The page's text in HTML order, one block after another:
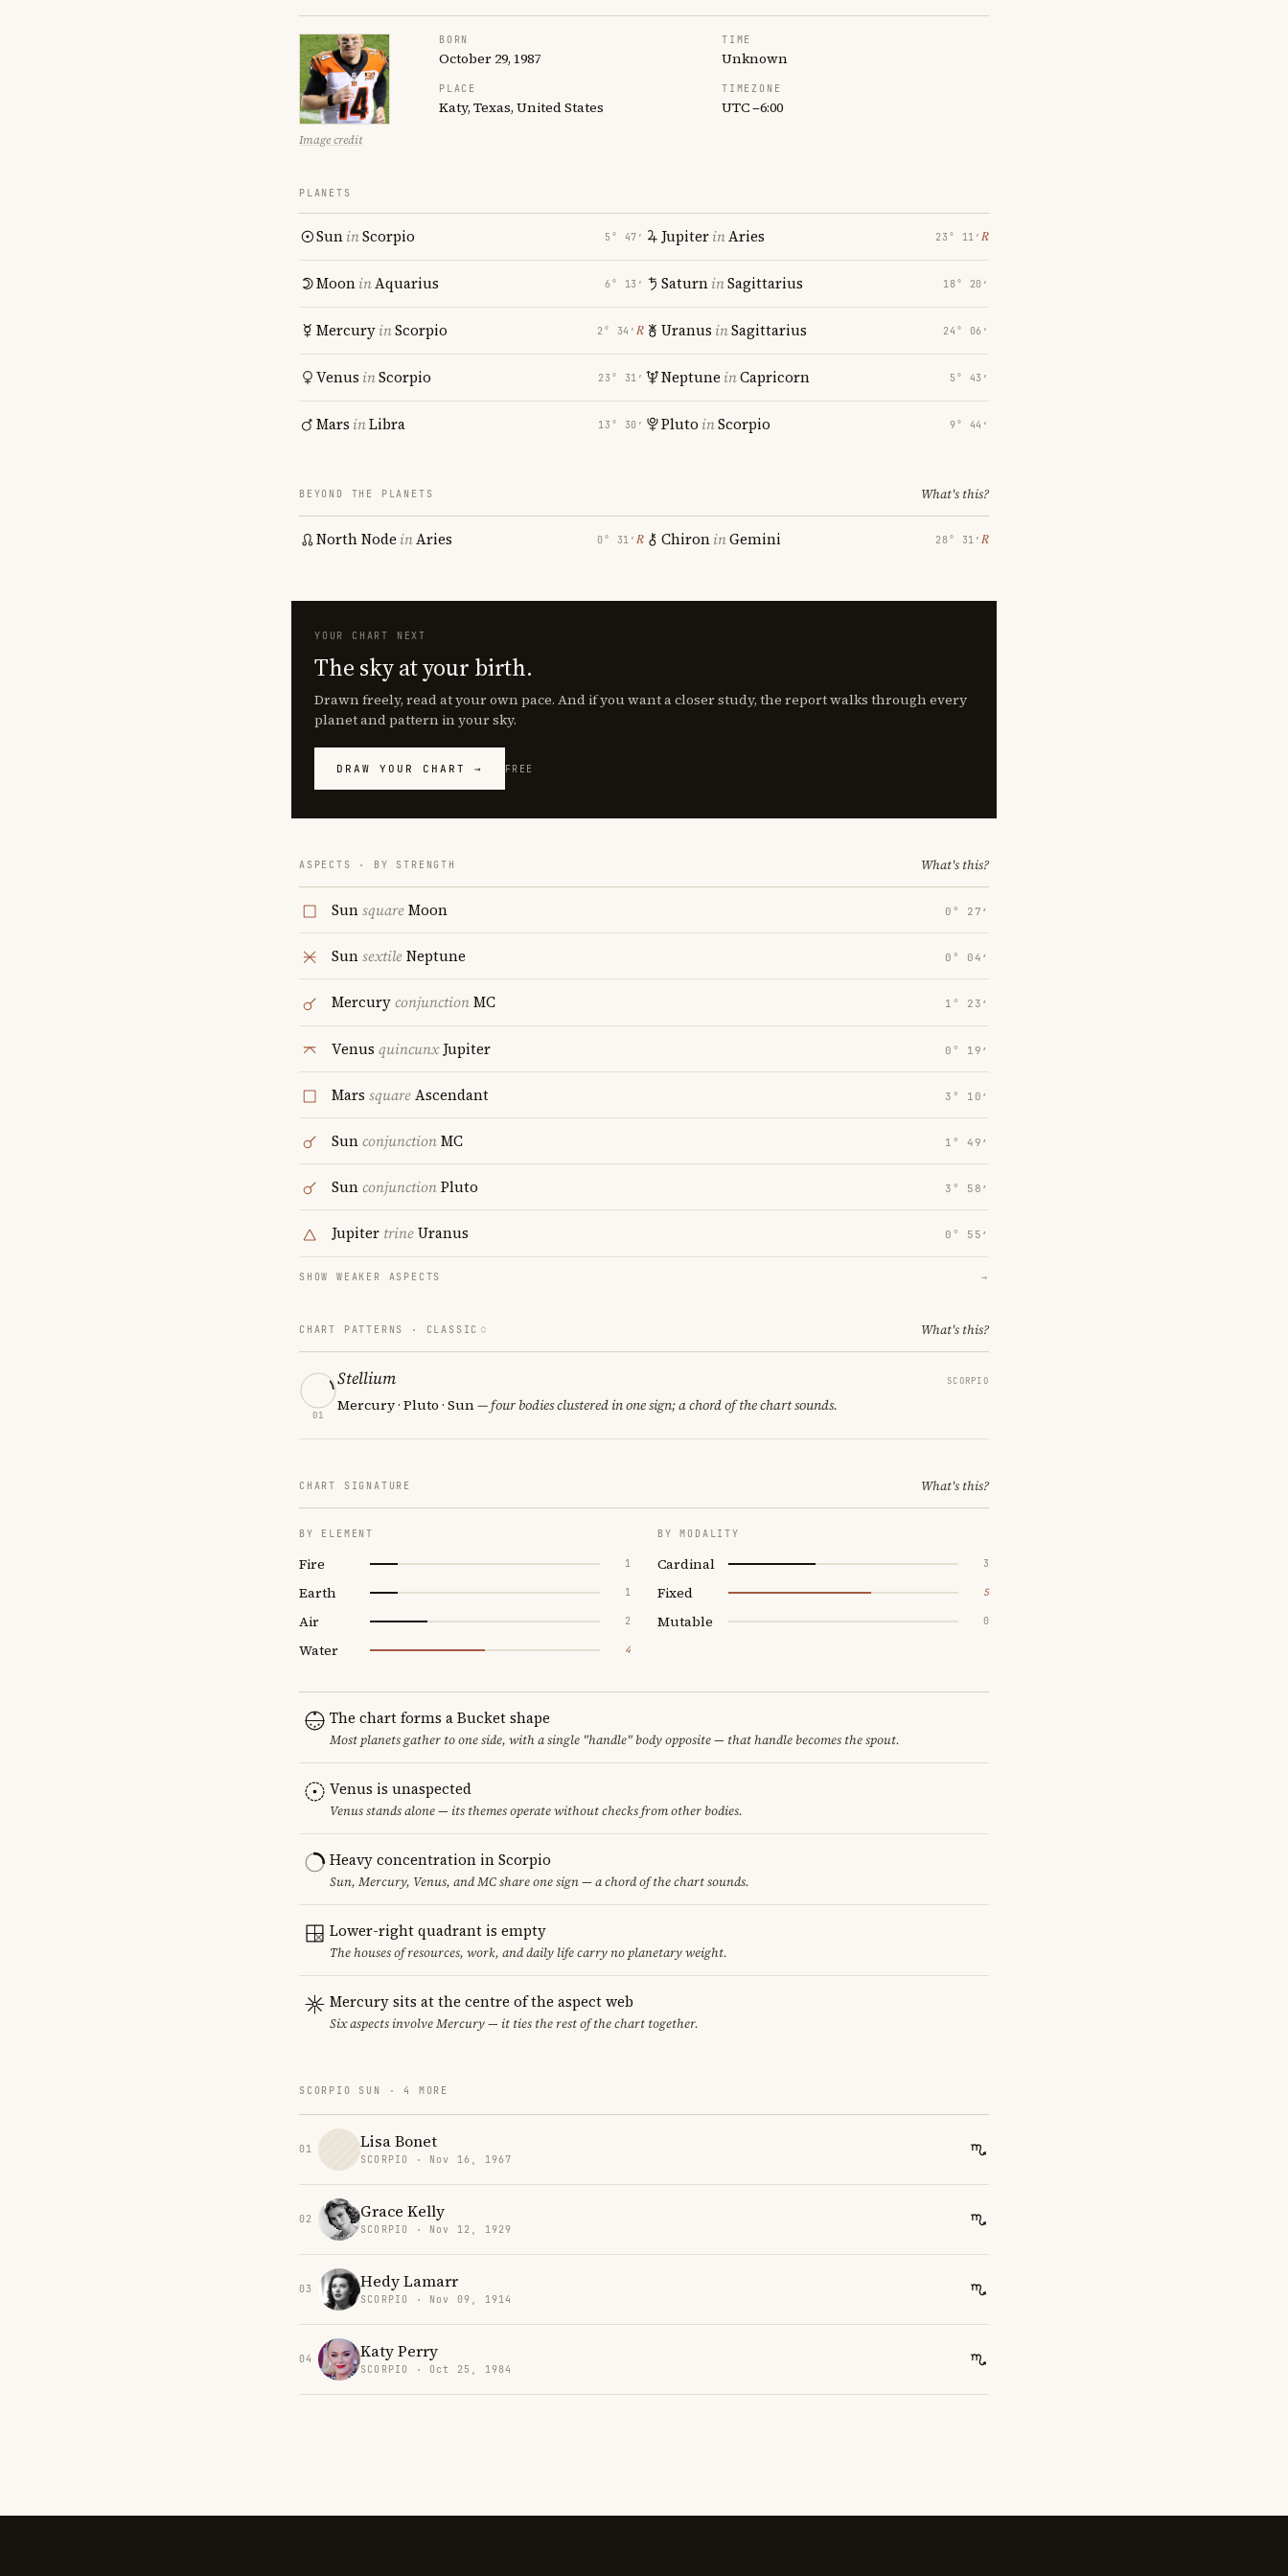
Image credit
BORN
October 29, 1987
TIME
Unknown
PLACE
Katy, Texas, United States
TIMEZONE
UTC −6:00
PLANETS
SuninScorpio 5° 47′
MooninAquarius 6° 13′
MercuryinScorpio 2° 34′ ℞
Venus inScorpio 23° 31′
Mars inLibra 13° 30′
JupiterinAries 23° 11′ ℞
SaturninSagittarius 18° 20′
Uranus inSagittarius 24° 06′
Neptune inCapricorn 5° 43′
Pluto inScorpio 9° 44′
BEYOND THE PLANETS What's this?
North Node inAries 0° 31′ ℞ ChironinGemini 28° 31′ ℞
YOUR CHART NEXT
The sky at your birth.
Drawn freely, read at your own pace. And if you want a closer study, the report walks through every
planet and pattern in your sky.
DRAW YOUR CHART → FREE
ASPECTS · BY STRENGTH What's this?
SunsquareMoon 0° 27′
SunsextileNeptune 0° 04′
MercuryconjunctionMC 1° 23′
Venus quincunxJupiter 0° 19′
Mars squareAscendant 3° 10′
SunconjunctionMC 1° 49′
SunconjunctionPluto 3° 58′
Jupiter trineUranus 0° 55′
SHOW WEAKER ASPECTS →
CHART PATTERNS · CLASSIC What's this?
01
Stellium SCORPIO
Mercury · Pluto · Sun— four bodies clustered in one sign; a chord of the chart sounds.
CHART SIGNATURE What's this?
BY ELEMENT
Fire 1
Earth 1
Air 2
Water 4
BY MODALITY
Cardinal 3
Fixed 5
Mutable 0
The chart forms a Bucket shape
Most planets gather to one side, with a single "handle" body opposite — that handle becomes the spout.
Venus is unaspected
Venus stands alone — its themes operate without checks from other bodies.
Heavy concentration in Scorpio
Sun, Mercury, Venus, and MC share one sign — a chord of the chart sounds.
Lower-right quadrant is empty
The houses of resources, work, and daily life carry no planetary weight.
Mercury sits at the centre of the aspect web
Six aspects involve Mercury — it ties the rest of the chart together.
SCORPIO SUN · 4 MORE
01 Lisa Bonet
SCORPIO · Nov 16, 1967
02 Grace Kelly
SCORPIO · Nov 12, 1929
03 Hedy Lamarr
SCORPIO · Nov 09, 1914
04 Katy Perry
SCORPIO · Oct 25, 1984